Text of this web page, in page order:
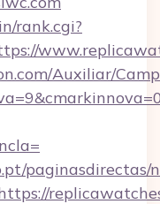
rank.cgi?
Auxiliar/
paginasdirectas/